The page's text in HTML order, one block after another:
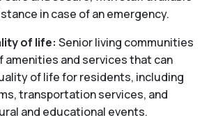
in case of an emergency.
of life: Senior living communities
amenities and services that can
of life for residents, including
transportation services, and
and educational events.